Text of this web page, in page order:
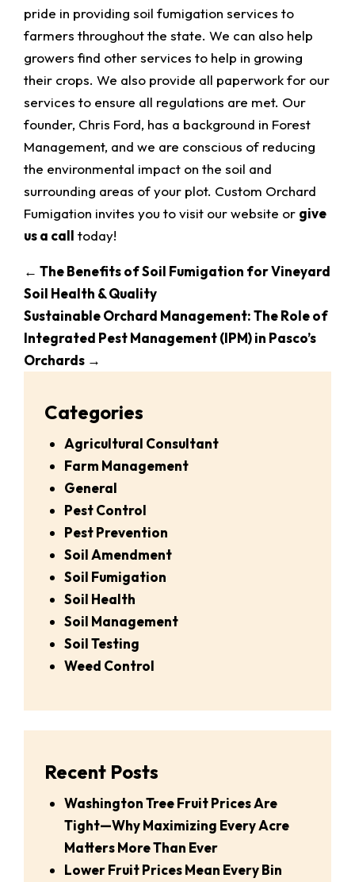
pride in providing soil fumigation services to
farmers throughout the state. We can also help
growers find other services to help in growing
their crops. We also provide all paperwork for our
services to ensure all regulations are met. Our
founder, Chris Ford, has a background in Forest
Management, and we are conscious of reducing
the environmental impact on the soil and
surrounding areas of your plot. Custom Orchard
Fumigation invites you to visit our website or give
us a call today!
← The Benefits of Soil Fumigation for Vineyard
Soil Health & Quality
Sustainable Orchard Management: The Role of
Integrated Pest Management (IPM) in Pasco’s
Orchards →
Categories
Agricultural Consultant
Farm Management
General
Pest Control
Pest Prevention
Soil Amendment
Soil Fumigation
Soil Health
Soil Management
Soil Testing
Weed Control
Recent Posts
Washington Tree Fruit Prices Are
Tight—Why Maximizing Every Acre
Matters More Than Ever
Lower Fruit Prices Mean Every Bin